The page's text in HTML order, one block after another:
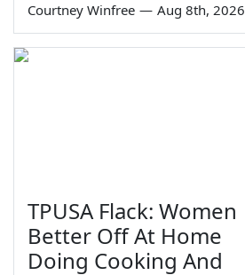
Courtney Winfree — Aug 8th, 2026
TPUSA Flack: Women
Better Off At Home
Doing Cooking And